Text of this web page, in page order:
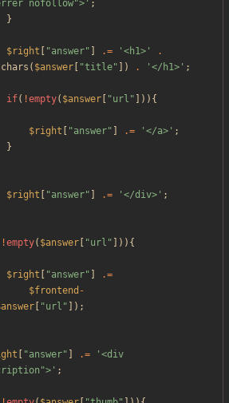
nofollow">' ;
}
$right "answer" .= '<h1>'
.
( $answer "title" ]) . '</h1>' ;
if( !empty( $answer "url " ])){
$right "answer" .= '</a>' ;
}
$right "answer" .= '</div>' ;
!empty( $answer "url " ])){
$right "answer"
.=
$frontend -
"url " ]);
"answer" .=
'<div
;